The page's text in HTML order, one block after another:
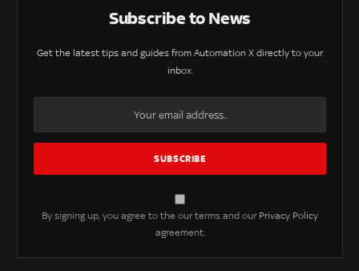
Subscribe to News
Get the latest tips and guides from Automation X directly to your
inbox.
By signing up, you agree to the our terms and our Privacy Policy
agreement.